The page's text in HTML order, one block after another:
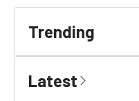
Trending
Latest